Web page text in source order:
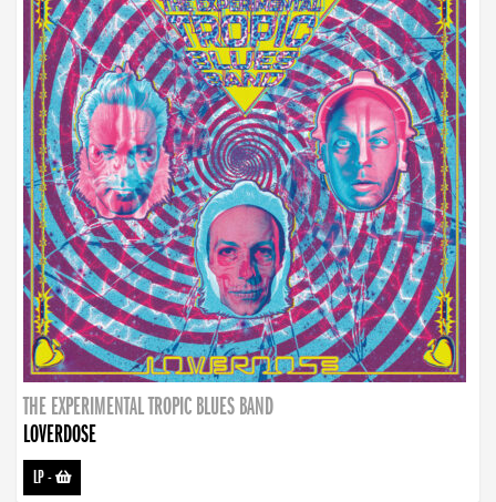
THE EXPERIMENTAL TROPIC BLUES BAND
LOVERDOSE
LP-